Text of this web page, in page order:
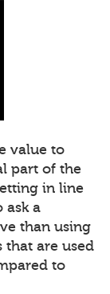
value to
part of the
in line
ask a
than using
that are used
to